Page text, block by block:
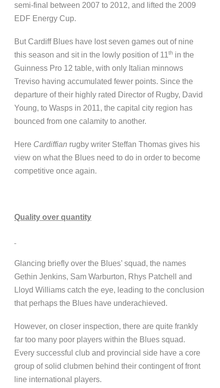
semi-final between 2007 to 2012, and lifted the 2009
EDF Energy Cup.
But Cardiff Blues have lost seven games out of nine
this season and sit in the lowly position of 11th in the
Guinness Pro 12 table, with only Italian minnows
Treviso having accumulated fewer points. Since the
departure of their highly rated Director of Rugby, David
Young, to Wasps in 2011, the capital city region has
bounced from one calamity to another.
Here Cardiffian rugby writer Steffan Thomas gives his
view on what the Blues need to do in order to become
competitive once again.
Quality over quantity
Glancing briefly over the Blues’ squad, the names
Gethin Jenkins, Sam Warburton, Rhys Patchell and
Lloyd Williams catch the eye, leading to the conclusion
that perhaps the Blues have underachieved.
However, on closer inspection, there are quite frankly
far too many poor players within the Blues squad.
Every successful club and provincial side have a core
group of solid clubmen behind their contingent of front
line international players.